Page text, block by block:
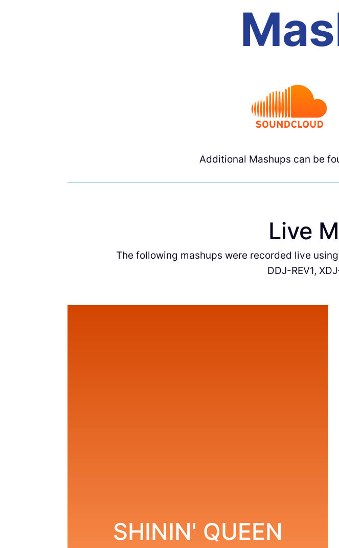
Additional Mashups can be
Live
The following mashups were recorded live
DDJ-REV1,
SHININ' QUEEN